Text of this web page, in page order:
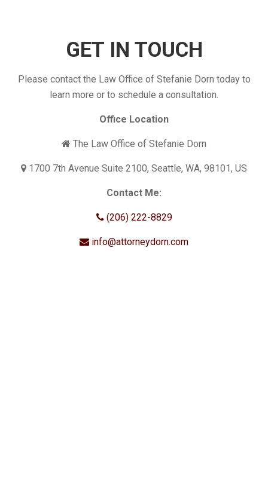
GET IN TOUCH
Please contact the Law Office of Stefanie Dorn today to
learn more or to schedule a consultation.
Office Location
The Law Office of Stefanie Dorn
1700 7th Avenue Suite 2100, Seattle, WA, 98101, US
Contact Me:
(206) 222-8829
info@attorneydorn.com